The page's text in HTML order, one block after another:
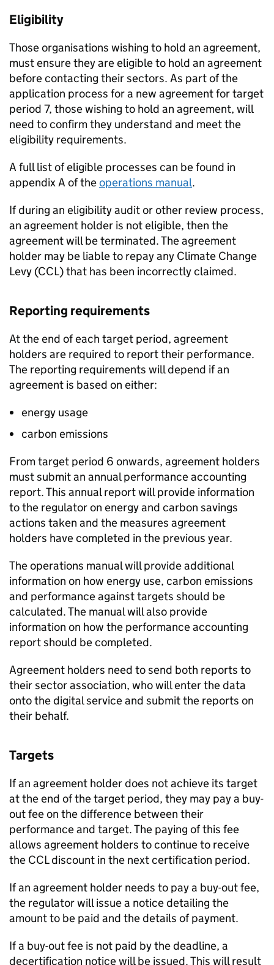
Eligibility
Those organisations wishing to hold an agreement,
must ensure they are eligible to hold an agreement
before contacting their sectors. As part of the
application process for a new agreement for target
period 7, those wishing to hold an agreement, will
need to confirm they understand and meet the
eligibility requirements.
A full list of eligible processes can be found in
appendix A of theoperations manual.
If during an eligibility audit or other review process,
an agreement holder is not eligible, then the
agreement will be terminated. The agreement
holder may be liable to repay any Climate Change
Levy (CCL) that has been incorrectly claimed.
Reporting requirements
At the end of each target period, agreement
holders are required to report their performance.
The reporting requirements will depend if an
agreement is based on either:
energy usage
carbon emissions
From target period 6 onwards, agreement holders
must submit an annual performance accounting
report. This annual report will provide information
to the regulator on energy and carbon savings
actions taken and the measures agreement
holders have completed in the previous year.
The operations manual will provide additional
information on how energy use, carbon emissions
and performance against targets should be
calculated. The manual will also provide
information on how the performance accounting
report should be completed.
Agreement holders need to send both reports to
their sector association, who will enter the data
onto the digital service and submit the reports on
their behalf.
Targets
If an agreement holder does not achieve its target
at the end of the target period, they may pay a buy-
out fee on the difference between their
performance and target. The paying of this fee
allows agreement holders to continue to receive
the CCLdiscount in the next certification period.
If an agreement holder needs to pay a buy-out fee,
the regulator will issue a notice detailing the
amount to be paid and the details of payment.
If a buy-out fee is not paid by the deadline, a
decertification notice will be issued. This will result